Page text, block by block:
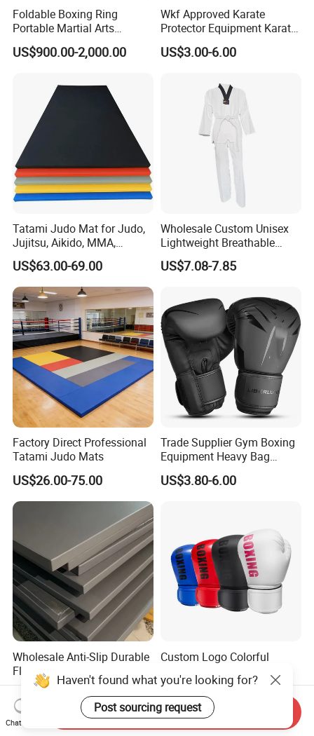
Foldable Boxing Ring
Portable Martial Arts
Competition Ring for Boxing
MMA Gym Club
US$900.00-2,000.00
Wkf Approved Karate
Protector Equipment Karate
Mitts
US$3.00-6.00
Tatami Judo Mat for Judo,
Jujitsu, Aikido, MMA,
Submission and All Other
Disciplines Involving Falls
or Projections to The
Ground Use
US$63.00-69.00
Wholesale Custom Unisex
Lightweight Breathable
Mesh Coach Taekwondo Gi
Martial Arts Uniform
US$7.08-7.85
Factory Direct Professional
Tatami Judo Mats
US$26.00-75.00
Trade Supplier Gym Boxing
Equipment Heavy Bag
Professional Adult
Children's Sanda Muay Thai
US$3.80-6.00
Wholesale Anti-Slip Durable
Floor Gym Martial Arts
Grappling MMA Judo
Tatami Mats
US$45.00-80.00
Custom Logo Colorful
Kickboxing Training
US$3.58-6.15
Haven't found what you're looking for?
Post sourcing request
Chat Now
Send Inquiry